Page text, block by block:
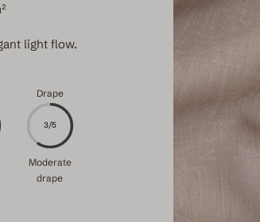
light flow.
Drape
3/5
Moderate
drape